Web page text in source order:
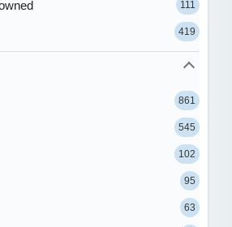
111
419
861
545
102
95
63